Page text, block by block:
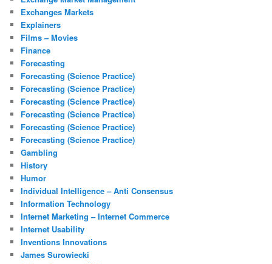
Exchanges Markets
Explainers
Films – Movies
Finance
Forecasting
Forecasting (Science Practice)
Forecasting (Science Practice)
Forecasting (Science Practice)
Forecasting (Science Practice)
Forecasting (Science Practice)
Forecasting (Science Practice)
Gambling
History
Humor
Individual Intelligence – Anti Consensus
Information Technology
Internet Marketing – Internet Commerce
Internet Usability
Inventions Innovations
James Surowiecki